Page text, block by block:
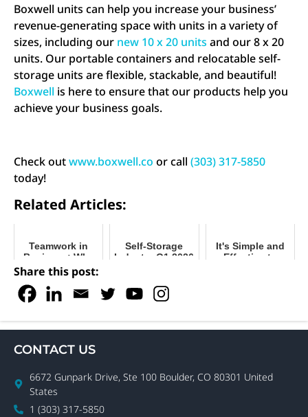
Boxwell units can help you increase your business’
revenue-generating space with units in a variety of
sizes, including our new 10 x 20 units and our 8 x 20
units. Our portable containers and relocatable self-
storage units are flexible, stackable, and beautiful!
Boxwell is here to ensure that our products help you
achieve your business goals.
Check outwww.boxwell.co or call (303) 317-5850
today!
Related Articles:
Teamwork in
Business: Why
it's So Important
Today
Self-Storage
Industry Q1 2026
It's Simple and
Effective to
Share this post:
CONTACT US
6672 Gunpark Drive, Ste 100 Boulder, CO 80301 United
States
1 (303) 317-5850